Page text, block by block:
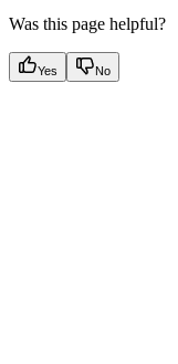
Was this page helpful?
Yes No